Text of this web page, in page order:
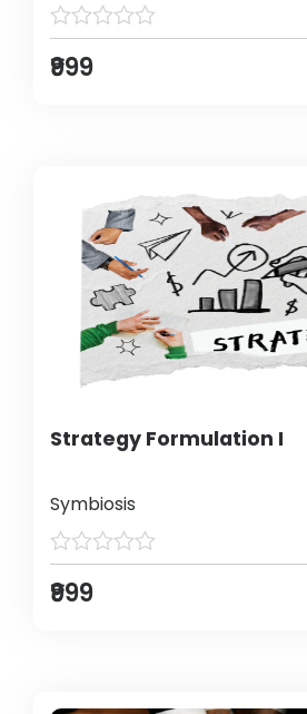
₹999
Strategy Formulation I
Symbiosis
₹999